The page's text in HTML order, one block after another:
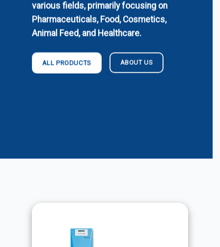
various fields, primarily focusing on
Pharmaceuticals, Food, Cosmetics,
Animal Feed, and Healthcare.
ALL PRODUCTS ABOUT US